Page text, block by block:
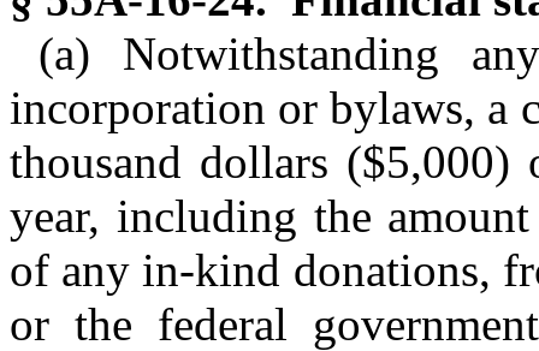
(a) Notwithstanding
incorporation or bylaws, a
thousand dollars
year, including the
of any in-kind donations,
or the federal